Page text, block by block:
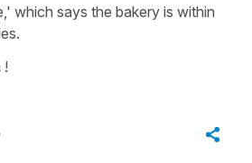
which says the bakery is within
!